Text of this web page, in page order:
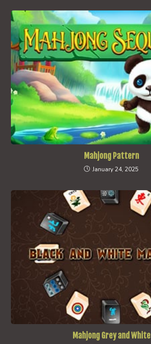
Mahjong Pattern
January 24, 2025
Mahjong Grey and White